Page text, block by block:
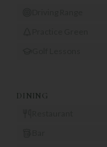
DINING